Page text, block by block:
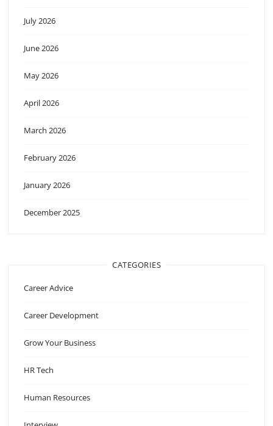
July 2026
June 2026
May 2026
April 2026
March 2026
February 2026
January 2026
December 2025
CATEGORIES
Career Advice
Career Development
Grow Your Business
HR Tech
Human Resources